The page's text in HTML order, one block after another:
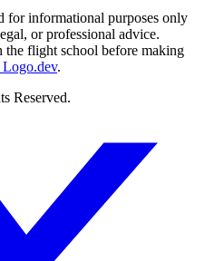
for informational purposes only
or professional advice.
flight school before making
.
Reserved.